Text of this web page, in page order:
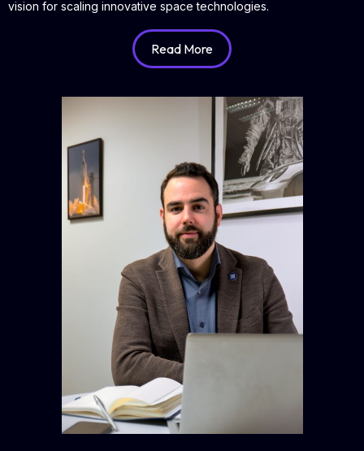
vision for scaling innovative space technologies.
Read More